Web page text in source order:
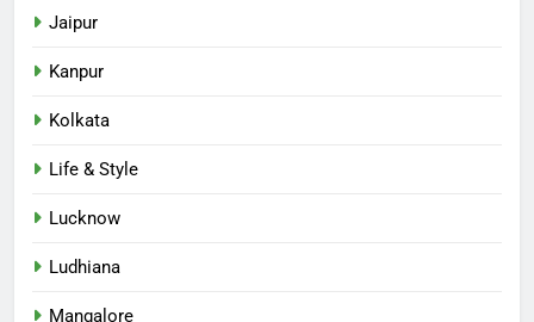
Jaipur
Kanpur
Kolkata
Life & Style
Lucknow
Ludhiana
Mangalore